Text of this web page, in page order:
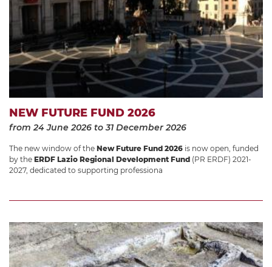
NEW FUTURE FUND 2026
from 24 June 2026 to 31 December 2026
The new window of the New Future Fund 2026 is now open, funded
by the ERDF Lazio Regional Development Fund (PR ERDF) 2021-
2027, dedicated to supporting professiona